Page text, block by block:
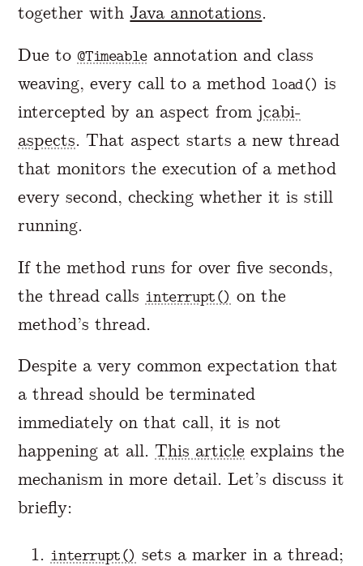
together with Java annotations.
Due to @Timeableannotation and class
weaving, every call to a method load() is
intercepted by an aspect from jcabi-
aspects. That aspect starts a new thread
that monitors the execution of a method
every second, checking whether it is still
running.
If the method runs for over five seconds,
the thread calls interrupt() on the
method’s thread.
Despite a very common expectation that
a thread should be terminated
immediately on that call, it is not
happening at all.This article explains the
mechanism in more detail. Let’s discuss it
briefly:
interrupt() sets a marker in a thread;